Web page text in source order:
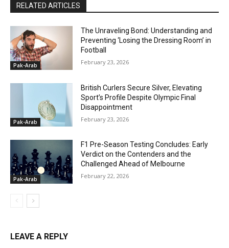
RELATED ARTICLES
Pak-Arab
The Unraveling Bond: Understanding and
Preventing ‘Losing the Dressing Room’ in
Football
February 23, 2026
Pak-Arab
British Curlers Secure Silver, Elevating
Sport’s Profile Despite Olympic Final
Disappointment
February 23, 2026
Pak-Arab
F1 Pre-Season Testing Concludes: Early
Verdict on the Contenders and the
Challenged Ahead of Melbourne
February 22, 2026
LEAVE A REPLY